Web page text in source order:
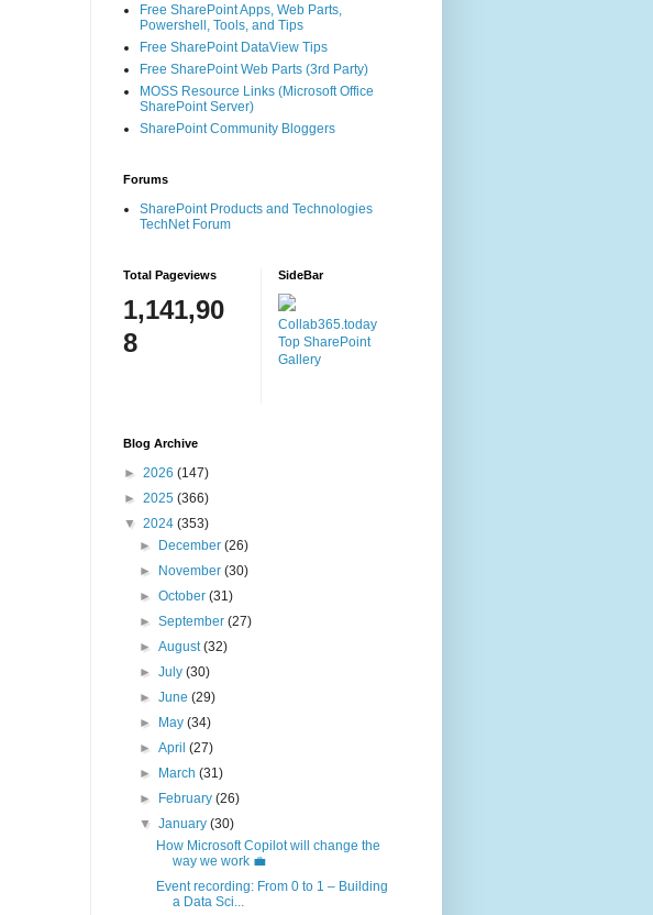
Free SharePoint Apps, Web Parts,
Powershell, Tools, and Tips
Free SharePoint DataView Tips
Free SharePoint Web Parts (3rd Party)
MOSS Resource Links (Microsoft Office
SharePoint Server)
SharePoint Community Bloggers
Forums
SharePoint Products and Technologies
TechNet Forum
Total Pageviews
1,141,90
8
SideBar
Collab365.today
Top SharePoint
Gallery
Blog Archive
► 2026 (147)
► 2025 (366)
▼ 2024 (353)
►
December(26)
►
November(30)
►October(31)
►September(27)
►August(32)
►July(30)
►June(29)
►
May(34)
►April(27)
►
March(31)
►
February(26)
▼January(30)
How Microsoft Copilot will change the
way we work 💼
Event recording: From 0 to 1 – Building
a Data Sci...